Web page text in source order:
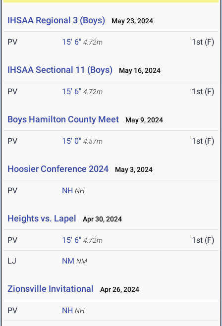
IHSAA Regional 3 (Boys) May 23, 2024
PV 15' 6" 4.72m 1st (F)
IHSAA Sectional 11 (Boys) May 16, 2024
PV 15' 6" 4.72m 1st (F)
Boys Hamilton County Meet May 9, 2024
PV 15' 0" 4.57m 1st (F)
Hoosier Conference 2024 May 3, 2024
PV NH NH
Heights vs. Lapel Apr 30, 2024
PV 15' 6" 4.72m 1st (F)
LJ NM NM
Zionsville Invitational Apr 26, 2024
PV NH NH